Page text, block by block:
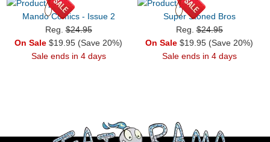
Mando Comics - Issue 2
Reg.$24.95
On Sale $19.95 (Save 20%)
Sale ends in 4 days
Super Stoned Bros
Reg.$24.95
On Sale $19.95 (Save 20%)
Sale ends in 4 days